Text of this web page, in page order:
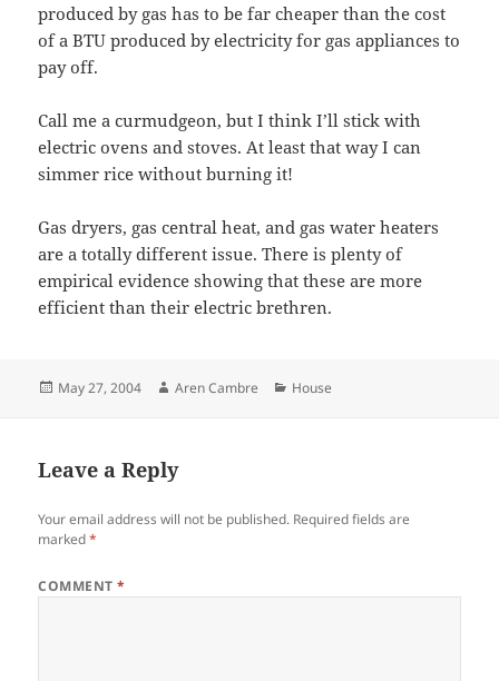
produced by gas has to be far cheaper than the cost
of a BTU produced by electricity for gas appliances to
pay off.
Call me a curmudgeon, but I think I’ll stick with
electric ovens and stoves. At least that way I can
simmer rice without burning it!
Gas dryers, gas central heat, and gas water heaters
are a totally different issue. There is plenty of
empirical evidence showing that these are more
efficient than their electric brethren.
Posted
May 27, 2004 Author
Aren Cambre Categories
House
Leave a Reply
Your email address will not be published. Required fields are
marked*
COMMENT*